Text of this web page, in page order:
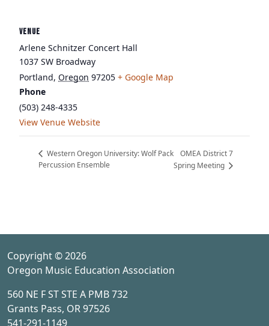
VENUE
Arlene Schnitzer Concert Hall
1037 SW Broadway
Portland, Oregon 97205 + Google Map
Phone
(503) 248-4335
View Venue Website
Western Oregon University: Wolf Pack
Percussion Ensemble
OMEA District 7
Spring Meeting
Copyright © 2026
Oregon Music Education Association
560 NE F ST STE A PMB 732
Grants Pass, OR 97526
541-291-1149